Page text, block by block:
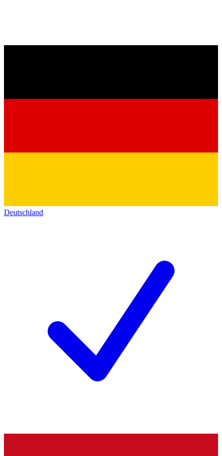
Deutschland